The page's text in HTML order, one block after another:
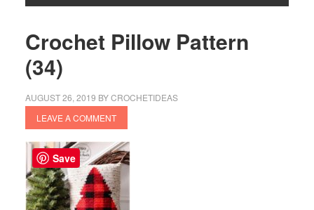
Crochet Pillow Pattern
(34)
AUGUST 26, 2019 BYCROCHETIDEAS
LEAVE A COMMENT
Save